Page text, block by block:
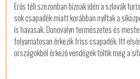
Erős téli szezonban bíznak idén a szlovák
sok csapadék miatt korábban nyíltak a
is havasak. Donovalyn természetes és
folyamatosan érkezik friss csapadék. Itt
országokból érkező vendégek töltik meg a